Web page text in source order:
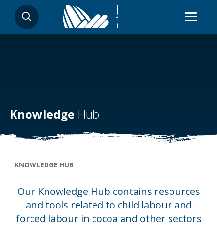
main
SEARCH
Knowledge Hub
Breadcrumb
KNOWLEDGE HUB
Our Knowledge Hub contains resources
and tools related to child labour and
forced labour in cocoa and other sectors